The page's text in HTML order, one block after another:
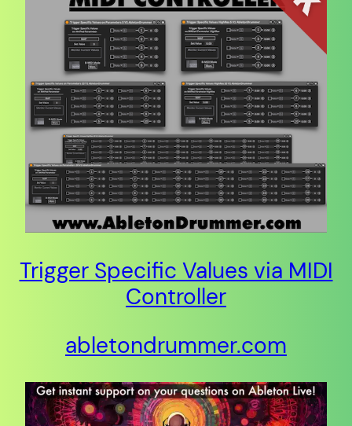
Trigger Specific Values via MIDI
Controller
abletondrummer.com